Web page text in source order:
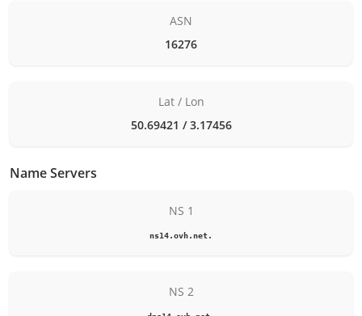
ASN
16276
Lat / Lon
50.69421 / 3.17456
Name Servers
NS 1
ns14.ovh.net.
NS 2